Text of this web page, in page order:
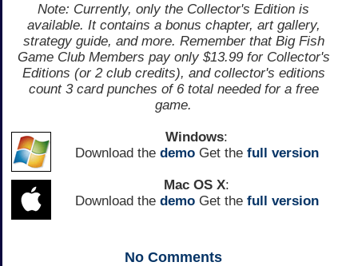
Note: Currently, only the Collector's Edition is
available. It contains a bonus chapter, art gallery,
strategy guide, and more. Remember that Big Fish
Game Club Members pay only $13.99 for Collector's
Editions (or 2 club credits), and collector's editions
count 3 card punches of 6 total needed for a free
game.
Windows:
Download the demoGet the full version
Mac OS X:
Download the demoGet the full version
No Comments